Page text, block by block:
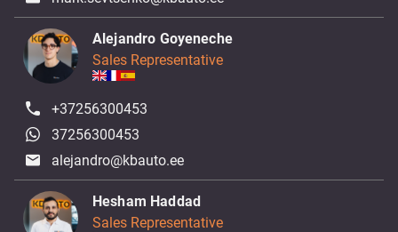
Alejandro Goyeneche
Sales Representative
+37256300453
37256300453
alejandro@kbauto.ee
Hesham Haddad
Sales Representative